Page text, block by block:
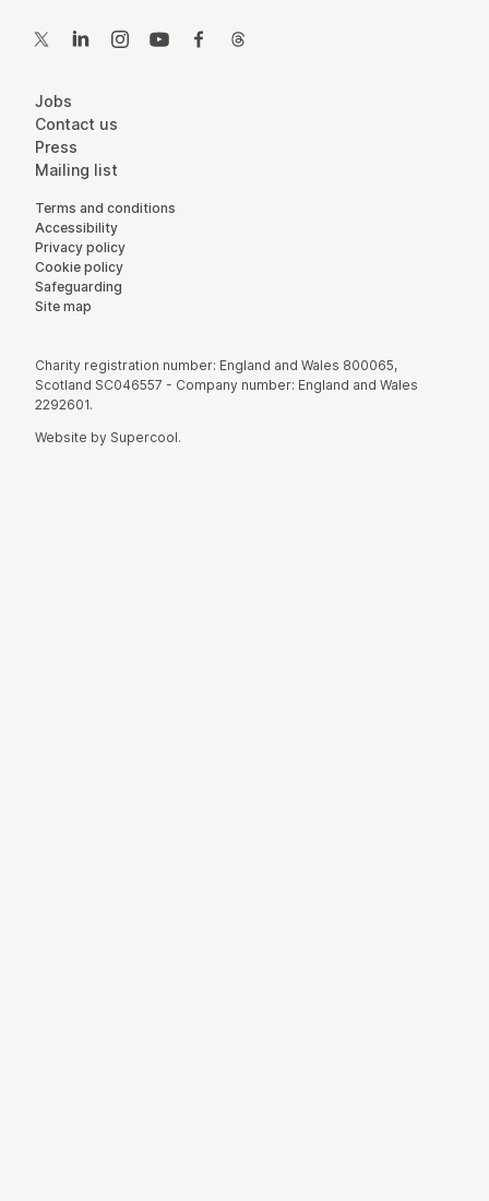
Twitter LinkedInInstagramYouTubeFacebook
More Site Pages
Jobs
Contact us
Press
Mailing list
Legal Pages
Terms and conditions
Accessibility
Privacy policy
Cookie policy
Safeguarding
Site map
Small Print
Charity registration number: England and Wales 800065,
Scotland SC046557 - Company number: England and Wales
2292601.
Website by Supercool.